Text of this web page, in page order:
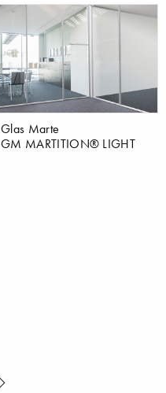
Glas Marte
GM MARTITION® LIGHT